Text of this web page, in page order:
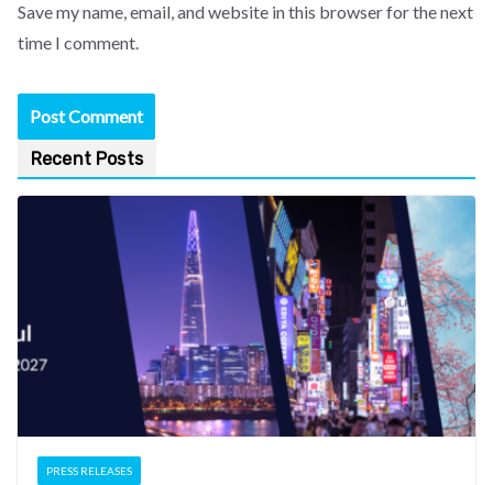
Save my name, email, and website in this browser for the next
time I comment.
Recent Posts
PRESS RELEASES